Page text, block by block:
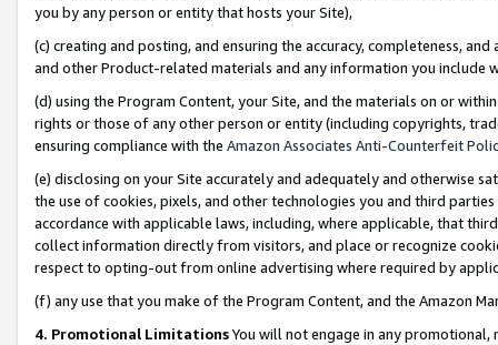
you by any person or entity that hosts your Site),
(c) creating and posting, and ensuring the accuracy, completeness,
and other Product-related materials and any information you include
(d) using the Program Content, your Site, and the materials on or
rights or those of any other person or entity (including copyrights,
ensuring compliance with the Amazon Associates Anti-Counterfeit
(e) disclosing on your Site accurately and adequately and otherwise
the use of cookies, pixels, and other technologies you and third
accordance with applicable laws, including, where applicable, that
collect information directly from visitors, and place or recognize
respect to opting-out from online advertising where required by
(f) any use that you make of the Program Content, and the Amazon
4. Promotional LimitationsYou will not engage in any